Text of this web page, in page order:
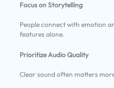
Focus on Storytelling
People connect with emotion
features alone.
Prioritize Audio Quality
Clear sound often matters